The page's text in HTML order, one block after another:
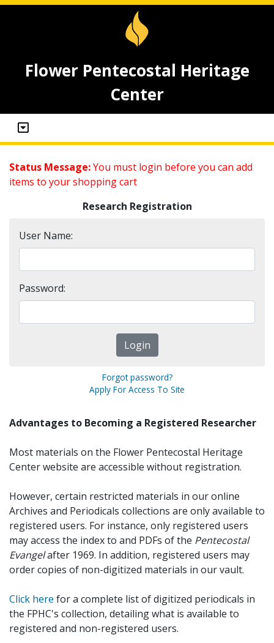
Flower Pentecostal Heritage
Center
Status Message:You must login before you can add
items to your shopping cart
Research Registration
User Name:
Password:
Forgot password?
Apply For Access To Site
Advantages to Becoming a Registered Researcher
Most materials on the Flower Pentecostal Heritage
Center website are accessible without registration.
However, certain restricted materials in our online
Archives and Periodicals collections are only available to
registered users. For instance, only registered users
may access the index to and PDFs of the Pentecostal
Evangelafter 1969. In addition, registered users may
order copies of non-digitized materials in our vault.
Click here for a complete list of digitized periodicals in
the FPHC's collection, detailing what is available to
registered and non-registered users.